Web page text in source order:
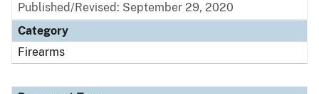
Published/Revised: September 29, 2020
Category
Firearms